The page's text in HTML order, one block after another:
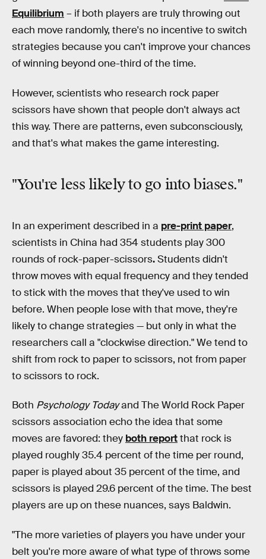
Equilibrium – if both players are truly throwing out
each move randomly, there's no incentive to switch
strategies because you can't improve your chances
of winning beyond one-third of the time.
However, scientists who research rock paper
scissors have shown that people don't always act
this way. There are patterns, even subconsciously,
and that's what makes the game interesting.
"You're less likely to go into biases."
In an experiment described in a pre-print paper,
scientists in China had 354students play 300
rounds of rock-paper-scissors.Students didn't
throw moves with equal frequency and they tended
to stick with the moves that they've used to win
before. When people lose with that move, they're
likely to change strategies — but only in what the
researchers call a "clockwise direction." We tend to
shift from rock to paper to scissors, not from paper
to scissors to rock.
Both Psychology Todayand The World Rock Paper
scissors association echo the idea that some
moves are favored: they both reportthat rock is
played roughly 35.4 percent of the time per round,
paper is played about 35 percent of the time, and
scissors is played 29.6 percent of the time. The best
players are up on these nuances, says Baldwin.
"The more varieties of players you have under your
belt you're more aware of what type of throws some